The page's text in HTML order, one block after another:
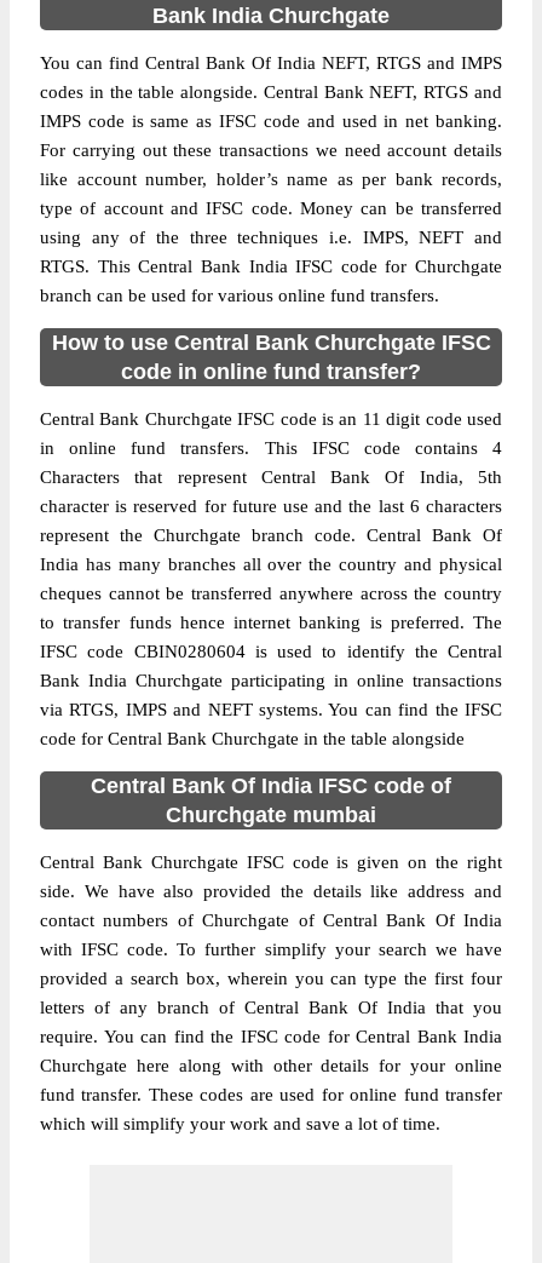
Bank India Churchgate
You can find Central Bank Of India NEFT, RTGS and IMPS
codes in the table alongside. Central Bank NEFT, RTGS and
IMPS code is same as IFSC code and used in net banking.
For carrying out these transactions we need account details
like account number, holder’s name as per bank records,
type of account and IFSC code. Money can be transferred
using any of the three techniques i.e. IMPS, NEFT and
RTGS. This Central Bank India IFSC code for Churchgate
branch can be used for various online fund transfers.
How to use Central Bank Churchgate IFSC
code in online fund transfer?
Central Bank Churchgate IFSC code is an 11 digit code used
in online fund transfers. This IFSC code contains 4
Characters that represent Central Bank Of India, 5th
character is reserved for future use and the last 6 characters
represent the Churchgate branch code. Central Bank Of
India has many branches all over the country and physical
cheques cannot be transferred anywhere across the country
to transfer funds hence internet banking is preferred. The
IFSC code CBIN0280604 is used to identify the Central
Bank India Churchgate participating in online transactions
via RTGS, IMPS and NEFT systems. You can find the IFSC
code for Central Bank Churchgate in the table alongside
Central Bank Of India IFSC code of
Churchgate mumbai
Central Bank Churchgate IFSC code is given on the right
side. We have also provided the details like address and
contact numbers of Churchgate of Central Bank Of India
with IFSC code. To further simplify your search we have
provided a search box, wherein you can type the first four
letters of any branch of Central Bank Of India that you
require. You can find the IFSC code for Central Bank India
Churchgate here along with other details for your online
fund transfer. These codes are used for online fund transfer
which will simplify your work and save a lot of time.